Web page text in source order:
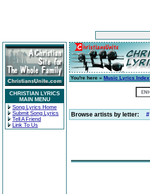
CHRISTIAN LYRICS
MAIN MENU
Song Lyrics Home
Submit Song Lyrics
Tell A Friend
Link To Us
You're here » Music Lyrics Index
Browse artists by letter: #